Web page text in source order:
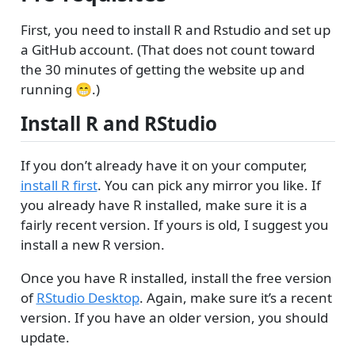
First, you need to install R and Rstudio and set up
a GitHub account. (That does not count toward
the 30 minutes of getting the website up and
running 😁.)
Install R and RStudio
If you don’t already have it on your computer,
install R first. You can pick any mirror you like. If
you already have R installed, make sure it is a
fairly recent version. If yours is old, I suggest you
install a new R version.
Once you have R installed, install the free version
ofRStudio Desktop. Again, make sure it’s a recent
version. If you have an older version, you should
update.